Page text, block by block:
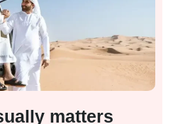
matters